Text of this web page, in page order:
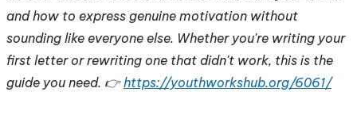
and how to express genuine motivation without
sounding like everyone else. Whether you're writing your
first letter or rewriting one that didn't work, this is the
guide you need. 👉https://youthworkshub.org/6061/